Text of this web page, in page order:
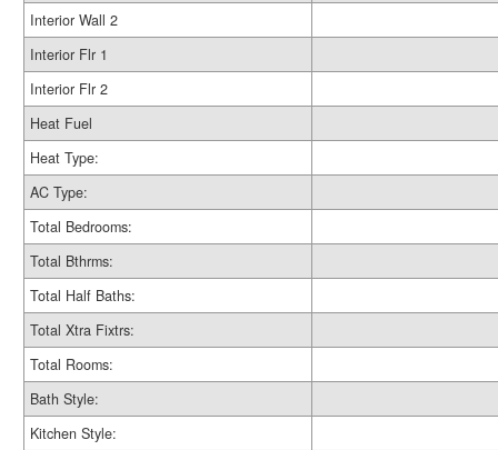
Interior Wall 2
Interior Flr 1
Interior Flr 2
Heat Fuel
Heat Type:
AC Type:
Total Bedrooms:
Total Bthrms:
Total Half Baths:
Total Xtra Fixtrs:
Total Rooms:
Bath Style:
Kitchen Style: